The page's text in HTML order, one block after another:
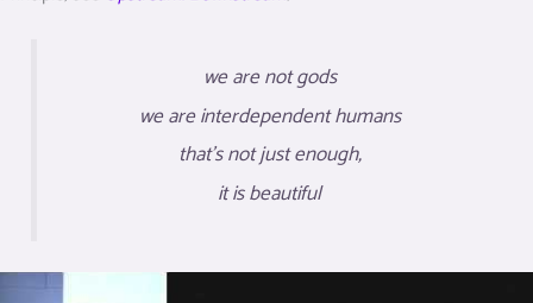
we are not gods
we are interdependent humans
that’s not just enough,
it is beautiful